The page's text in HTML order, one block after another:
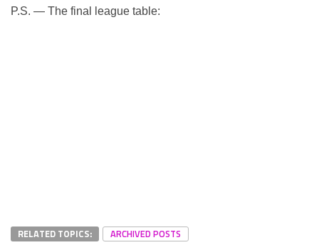
P.S. — The final league table:
RELATED TOPICS: ARCHIVED POSTS